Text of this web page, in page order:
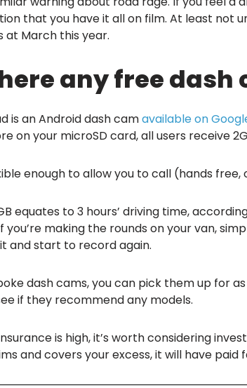
that you have it all on film. At least not
at March this year.
any free dash
is an Android dash camavailable on
on your microSD card, all users receive
enough to allow you to call (hands
equates to 3 hours’ driving time,
you’re making the rounds on your van,
and start to record again.
dash cams, you can pick them up for
if they recommend any models.
is high, it’s worth considering
and covers your excess, it will have